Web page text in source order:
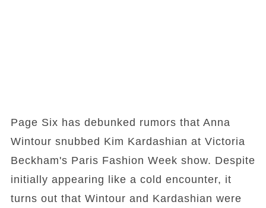
Page Six has debunked rumors that Anna
Wintour snubbed Kim Kardashian at Victoria
Beckham's Paris Fashion Week show. Despite
initially appearing like a cold encounter, it
turns out that Wintour and Kardashian were